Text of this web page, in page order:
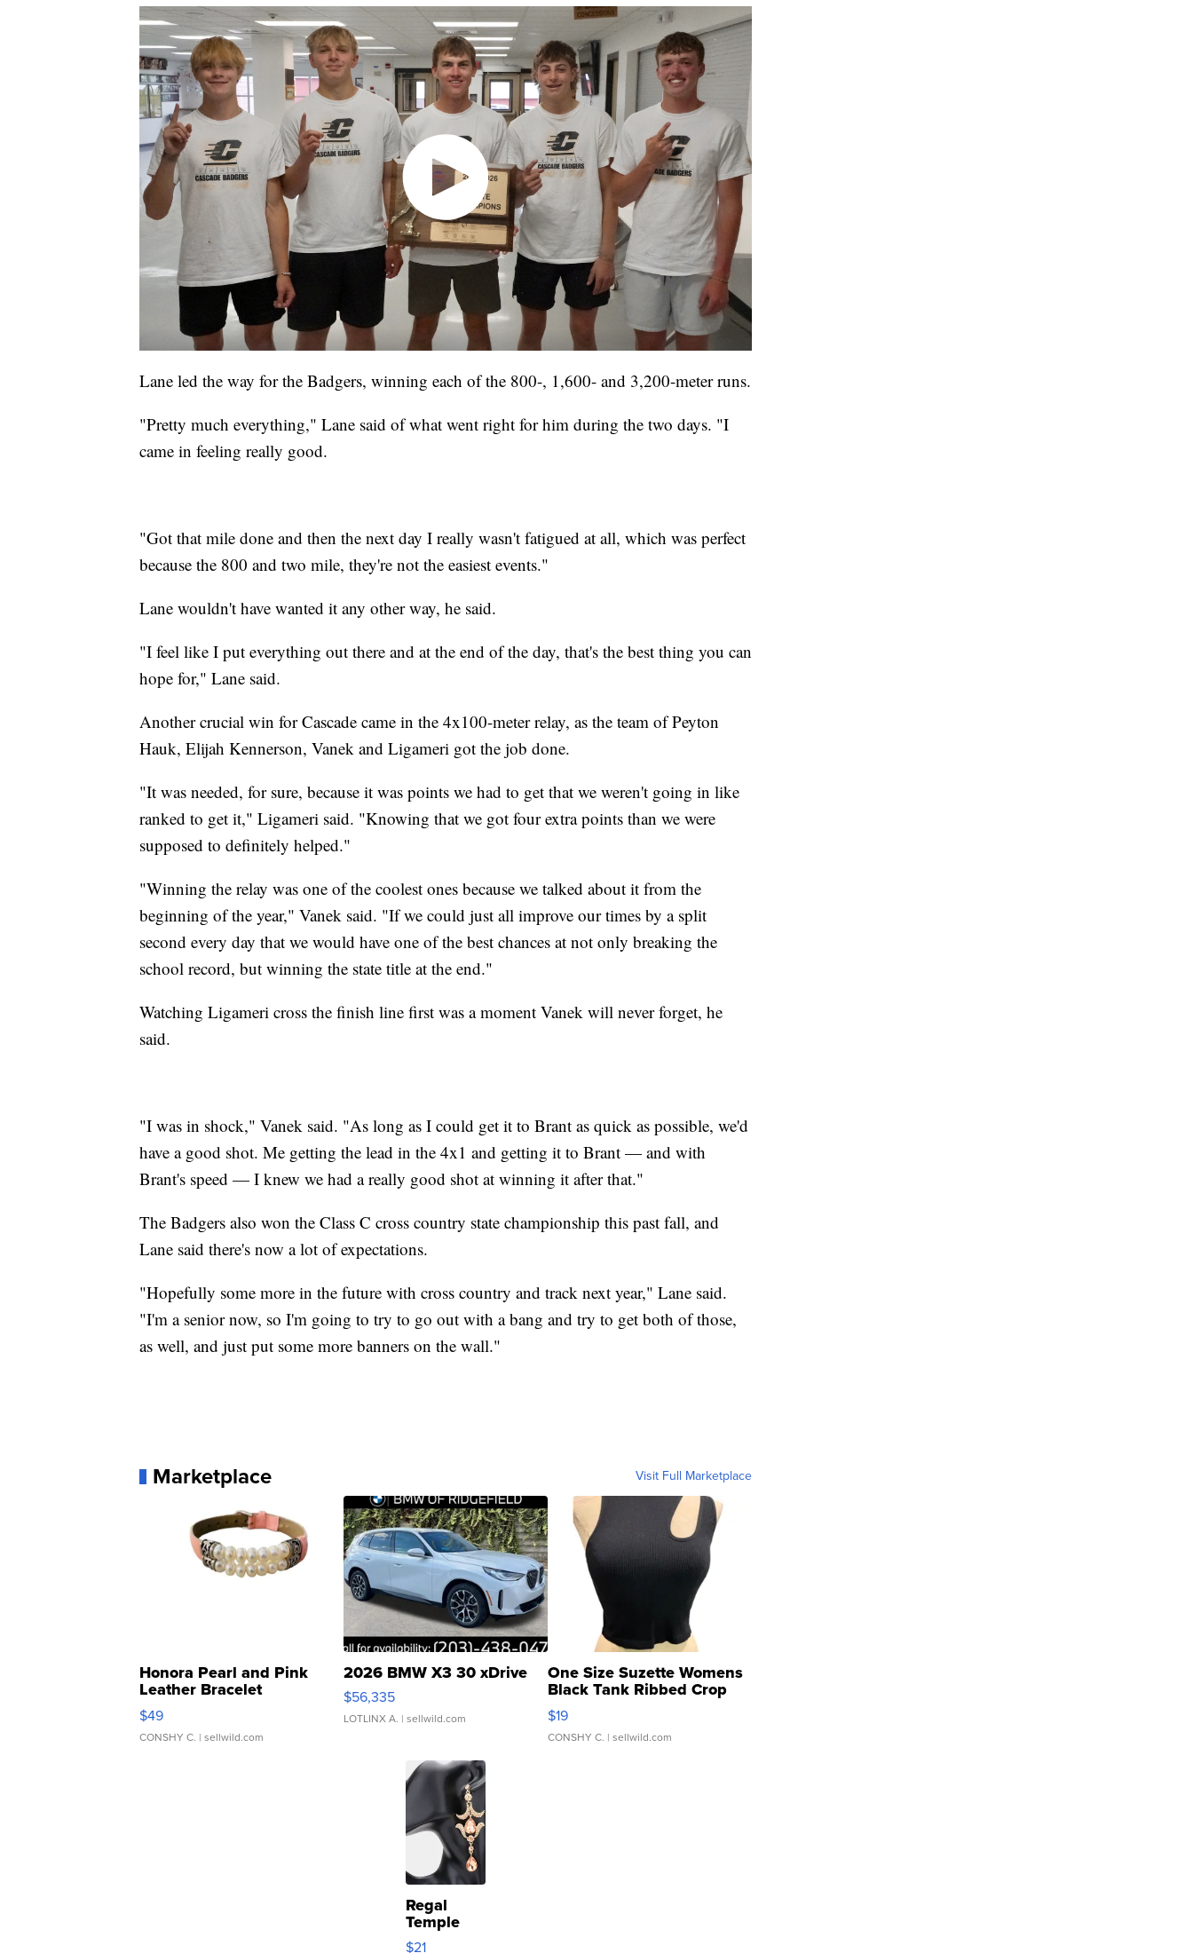
Lane led the way for the Badgers, winning each of the 800-, 1,600- and 3,200-meter runs.
"Pretty much everything," Lane said of what went right for him during the two days. "I
came in feeling really good.
"Got that mile done and then the next day I really wasn't fatigued at all, which was perfect
because the 800 and two mile, they're not the easiest events."
Lane wouldn't have wanted it any other way, he said.
"I feel like I put everything out there and at the end of the day, that's the best thing you can
hope for," Lane said.
Another crucial win for Cascade came in the 4x100-meter relay, as the team of Peyton
Hauk, Elijah Kennerson, Vanek and Ligameri got the job done.
"It was needed, for sure, because it was points we had to get that we weren't going in like
ranked to get it," Ligameri said. "Knowing that we got four extra points than we were
supposed to definitely helped."
"Winning the relay was one of the coolest ones because we talked about it from the
beginning of the year," Vanek said. "If we could just all improve our times by a split
second every day that we would have one of the best chances at not only breaking the
school record, but winning the state title at the end."
Watching Ligameri cross the finish line first was a moment Vanek will never forget, he
said.
"I was in shock," Vanek said. "As long as I could get it to Brant as quick as possible, we'd
have a good shot. Me getting the lead in the 4x1 and getting it to Brant — and with
Brant's speed — I knew we had a really good shot at winning it after that."
The Badgers also won the Class C cross country state championship this past fall, and
Lane said there's now a lot of expectations.
"Hopefully some more in the future with cross country and track next year," Lane said.
"I'm a senior now, so I'm going to try to go out with a bang and try to get both of those,
as well, and just put some more banners on the wall."
Marketplace Visit Full Marketplace
Honora Pearl and Pink
Leather Bracelet
Adjustable Buckle Clo...
$49
CONSHY C. | sellwild.com
2026 BMW X3 30 xDrive
$56,335
LOTLINX A. | sellwild.com
One Size Suzette Womens
Black Tank Ribbed Crop
Asymmetrical ...
$19
CONSHY C. | sellwild.com
Regal
Temple
Droplet
$21